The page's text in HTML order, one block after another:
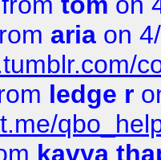
aria on
ledge r
kavya